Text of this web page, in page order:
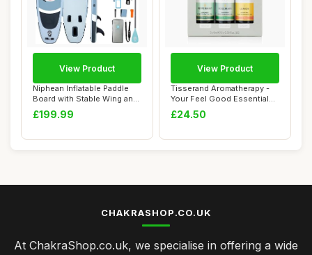
Niphean Inflatable Paddle
Board with Stable Wing and
Durable...
£199.99
View Product
Tisserand Aromatherapy -
Your Feel Good Essentials
Kit - Pep...
£24.50
View Product
CHAKRASHOP.CO.UK
At ChakraShop.co.uk, we specialise in offering a wide